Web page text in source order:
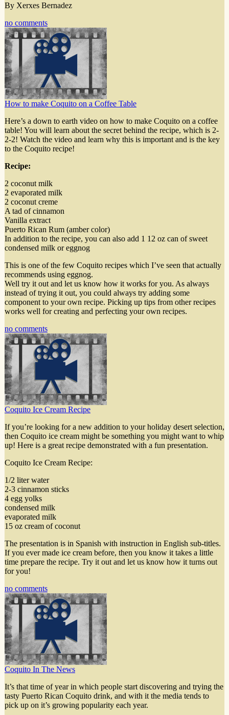
By Xerxes Bernadez
no comments
How to make Coquito on a Coffee Table
Here’s a down to earth video on how to make Coquito on a coffee
table! You will learn about the secret behind the recipe, which is 2-
2-2! Watch the video and learn why this is important and is the key
to the Coquito recipe!
Recipe:
2 coconut milk
2 evaporated milk
2 coconut creme
A tad of cinnamon
Vanilla extract
Puerto Rican Rum (amber color)
In addition to the recipe, you can also add 1 12 oz can of sweet
condensed milk or eggnog
This is one of the few Coquito recipes which I’ve seen that actually
recommends using eggnog.
Well try it out and let us know how it works for you. As always
instead of trying it out, you could always try adding some
component to your own recipe. Picking up tips from other recipes
works well for creating and perfecting your own recipes.
no comments
Coquito Ice Cream Recipe
If you’re looking for a new addition to your holiday desert selection,
then Coquito ice cream might be something you might want to whip
up! Here is a great recipe demonstrated with a fun presentation.
Coquito Ice Cream Recipe:
1/2 liter water
2-3 cinnamon sticks
4 egg yolks
condensed milk
evaporated milk
15 oz cream of coconut
The presentation is in Spanish with instruction in English sub-titles.
If you ever made ice cream before, then you know it takes a little
time prepare the recipe. Try it out and let us know how it turns out
for you!
no comments
Coquito In The News
It’s that time of year in which people start discovering and trying the
tasty Puerto Rican Coquito drink, and with it the media tends to
pick up on it’s growing popularity each year.